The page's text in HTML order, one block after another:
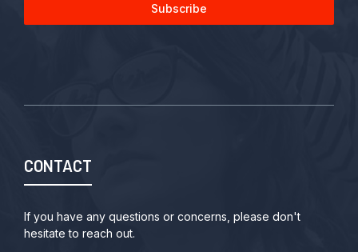
Subscribe
CONTACT
If you have any questions or concerns, please don't
hesitate to reach out.